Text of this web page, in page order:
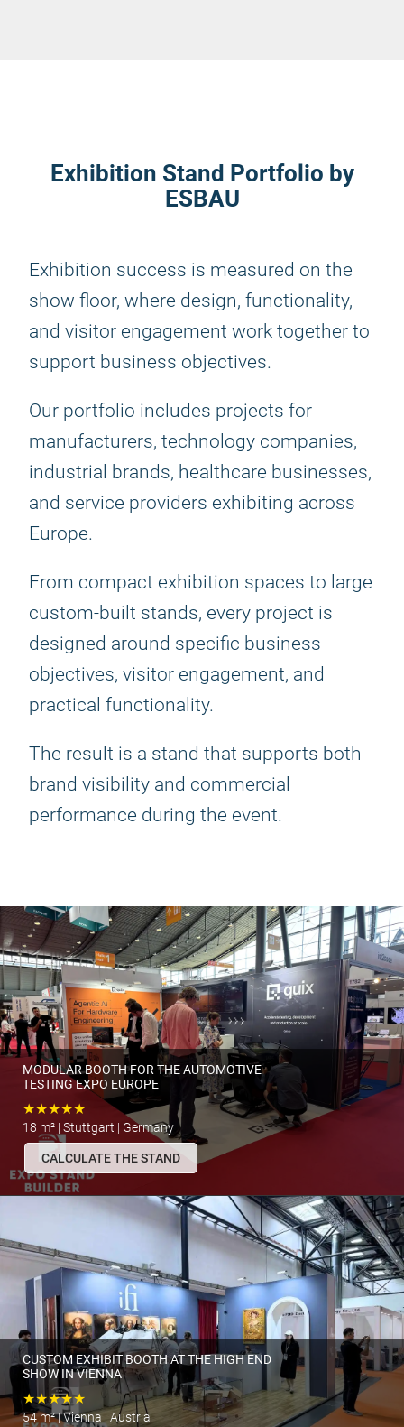
Exhibition Stand Portfolio by
ESBAU
Exhibition success is measured on the
show floor, where design, functionality,
and visitor engagement work together to
support business objectives.
Our portfolio includes projects for
manufacturers, technology companies,
industrial brands, healthcare businesses,
and service providers exhibiting across
Europe.
From compact exhibition spaces to large
custom-built stands, every project is
designed around specific business
objectives, visitor engagement, and
practical functionality.
The result is a stand that supports both
brand visibility and commercial
performance during the event.
MODULAR BOOTH FOR THE AUTOMOTIVE
TESTING EXPO EUROPE
★★★★★
18 m² | Stuttgart | Germany
CALCULATE THE STAND
CUSTOM EXHIBIT BOOTH AT THE HIGH END
SHOW IN VIENNA
★★★★★
54 m² | Vienna | Austria